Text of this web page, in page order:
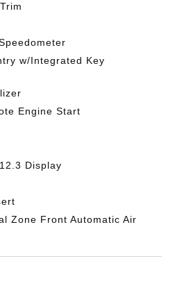
w/Integrated Key
Engine Start
Display
Zone Front Automatic Air